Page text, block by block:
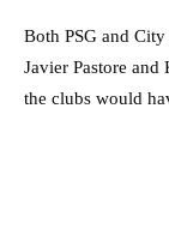
Both PSG and
Javier Pastore
the clubs would